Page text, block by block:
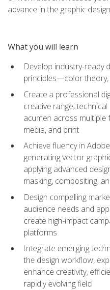
advance in the graphic
What you will learn
Develop industry-ready
principles—color theory,
Create a professional
creative range,
acumen across multiple
media, and print
Achieve fluency in
generating vector
applying advanced
masking, compositing,
Design compelling
audience needs and
create high-impact
platforms
Integrate emerging
the design workflow,
enhance creativity,
rapidly evolving field